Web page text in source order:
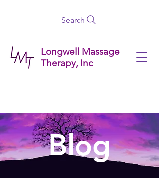
Longwell Massage
Therapy, Inc
Search
Blog